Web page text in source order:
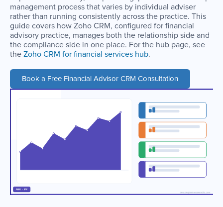
management process that varies by individual adviser
rather than running consistently across the practice. This
guide covers how Zoho CRM, configured for financial
advisory practice, manages both the relationship side and
the compliance side in one place. For the hub page, see
the Zoho CRM for financial services hub.
Book a Free Financial Advisor CRM Consultation